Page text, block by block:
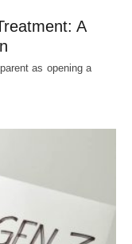
A
as opening a